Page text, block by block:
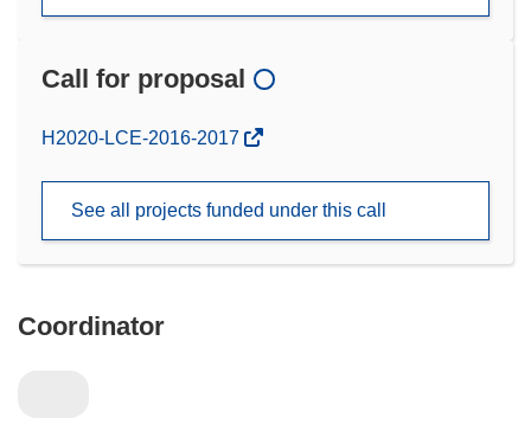
Call for proposal
(opens
window)
H2020-LCE-2016-2017
See all projects funded under this call
Coordinator